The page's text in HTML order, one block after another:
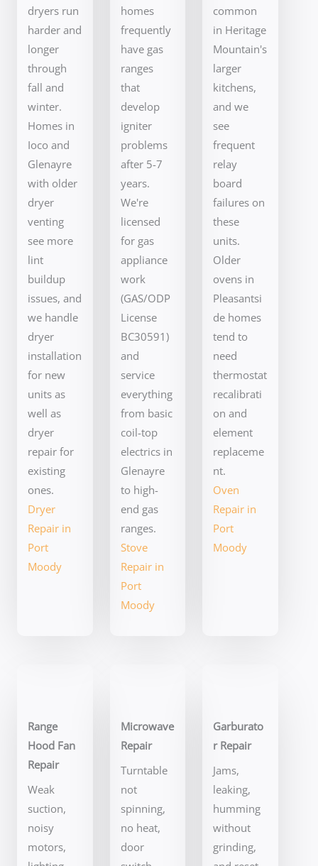
dryers run
harder and
longer
through
fall and
winter.
Homes in
Ioco and
Glenayre
with older
dryer
venting
see more
lint
buildup
issues, and
we handle
dryer
installation
for new
units as
well as
dryer
repair for
existing
ones.
Dryer
Repair in
Port
Moody
homes
frequently
have gas
ranges
that
develop
igniter
problems
after 5-7
years.
We're
licensed
for gas
appliance
work
(GAS/ODP
License
BC30591)
and
service
everything
from basic
coil-top
electrics in
Glenayre
to high-
end gas
ranges.
Stove
Repair in
Port
Moody
common
in Heritage
Mountain's
larger
kitchens,
and we
see
frequent
relay
board
failures on
these
units.
Older
ovens in
Pleasantsi
de homes
tend to
need
thermostat
recalibrati
on and
element
replaceme
nt.
Oven
Repair in
Port
Moody
Range
Hood Fan
Repair
Weak
suction,
noisy
motors,
Microwave
Repair
Turntable
not
spinning,
no heat,
door
Garburato
r Repair
Jams,
leaking,
humming
without
grinding,